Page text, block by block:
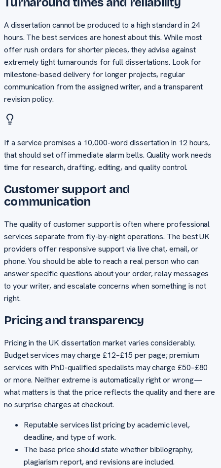
A dissertation cannot be produced to a high standard in 24
hours. The best services are honest about this. While most
offer rush orders for shorter pieces, they advise against
extremely tight turnarounds for full dissertations. Look for
milestone-based delivery for longer projects, regular
communication from the assigned writer, and a transparent
revision policy.
If a service promises a 10,000-word dissertation in 12 hours,
that should set off immediate alarm bells. Quality work needs
time for research, drafting, editing, and quality control.
Customer support and
communication
The quality of customer support is often where professional
services separate from fly-by-night operations. The best UK
providers offer responsive support via live chat, email, or
phone. You should be able to reach a real person who can
answer specific questions about your order, relay messages
to your writer, and escalate concerns when something is not
right.
Pricing and transparency
Pricing in the UK dissertation market varies considerably.
Budget services may charge £12–£15 per page; premium
services with PhD-qualified specialists may charge £50–£80
or more. Neither extreme is automatically right or wrong—
what matters is that the price reflects the quality and there are
no surprise charges at checkout.
Reputable services list pricing by academic level,
deadline, and type of work.
The base price should state whether bibliography,
plagiarism report, and revisions are included.